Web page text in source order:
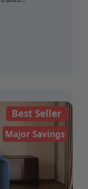
Best Seller
Major Savings